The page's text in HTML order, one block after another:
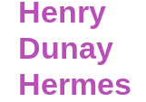
Henry
Dunay
Hermes